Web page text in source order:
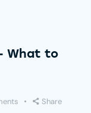
What to
Share